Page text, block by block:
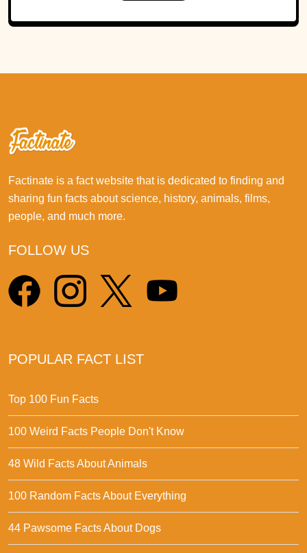
Factinate is a fact website that is dedicated to finding and
sharing fun facts about science, history, animals, films,
people, and much more.
FOLLOW US
POPULAR FACT LIST
Top 100 Fun Facts
100 Weird Facts People Don't Know
48 Wild Facts About Animals
100 Random Facts About Everything
44 Pawsome Facts About Dogs